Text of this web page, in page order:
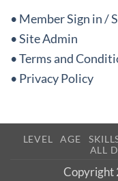
• Member Sign in /
• Site Admin
• Terms and
• Privacy Policy
LEVEL AGE
ALL
Copyright